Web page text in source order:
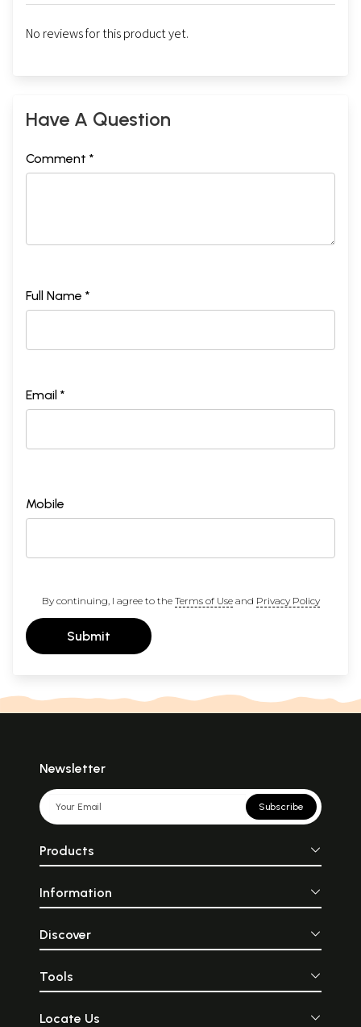
No reviews for this product yet.
Have A Question
Comment *
Full Name *
Email *
Mobile
By continuing, I agree to the Terms of Useand Privacy Policy
Submit
Newsletter
Subscribe
Products
Information
Discover
Tools
Locate Us